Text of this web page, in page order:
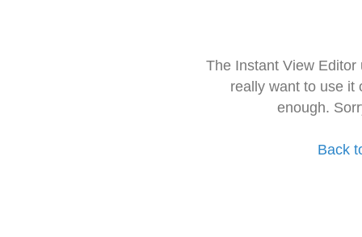
The Instant View
really want to use it
enough.
Back